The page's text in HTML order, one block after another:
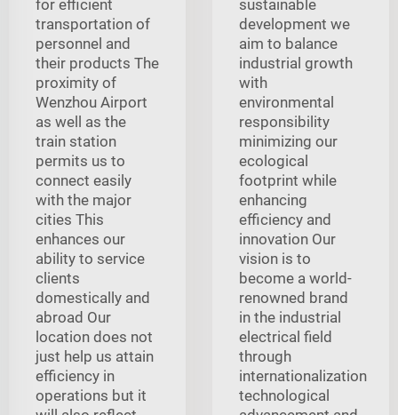
for efficient
transportation of
personnel and
their products The
proximity of
Wenzhou Airport
as well as the
train station
permits us to
connect easily
with the major
cities This
enhances our
ability to service
clients
domestically and
abroad Our
location does not
just help us attain
efficiency in
operations but it
sustainable
development we
aim to balance
industrial growth
with
environmental
responsibility
minimizing our
ecological
footprint while
enhancing
efficiency and
innovation Our
vision is to
become a world-
renowned brand
in the industrial
electrical field
through
internationalization
technological